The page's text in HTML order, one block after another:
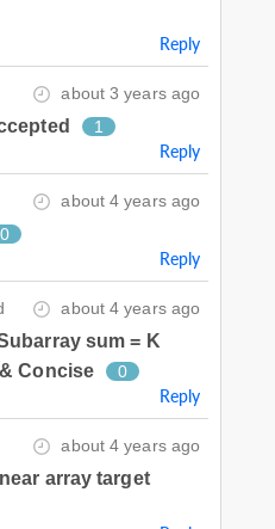
Reply
about 3 years ago
1
Reply
about 4 years ago
0
Reply
about 4 years ago
sum = K
Concise
0
Reply
about 4 years ago
array target